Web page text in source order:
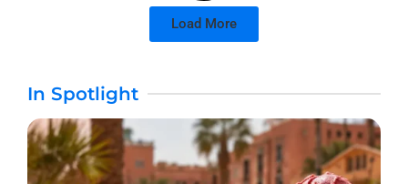
Load More
In Spotlight